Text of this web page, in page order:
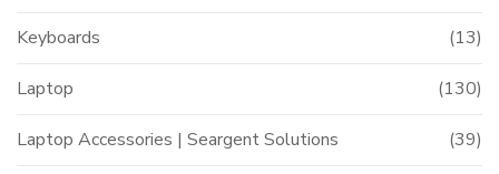
Keyboards (13)
Laptop (130)
Laptop Accessories | Seargent Solutions (39)